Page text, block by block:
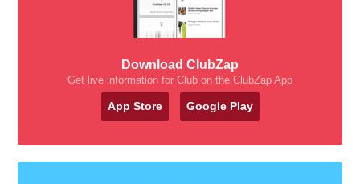
Download ClubZap
Get live information for Club on the ClubZap App
App Store Google Play